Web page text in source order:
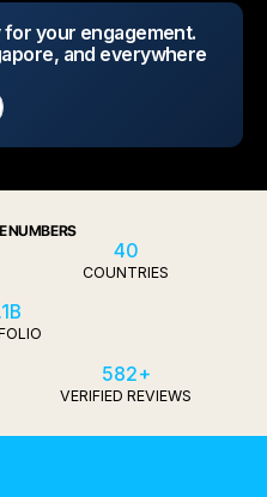
your engagement.
and everywhere
NUMBERS
40
COUNTRIES
582+
VERIFIED REVIEWS